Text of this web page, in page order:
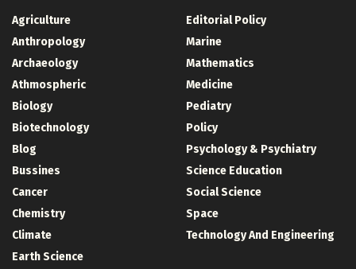
Agriculture
Anthropology
Archaeology
Athmospheric
Biology
Biotechnology
Blog
Bussines
Cancer
Chemistry
Climate
Earth Science
Editorial Policy
Marine
Mathematics
Medicine
Pediatry
Policy
Psychology & Psychiatry
Science Education
Social Science
Space
Technology And Engineering